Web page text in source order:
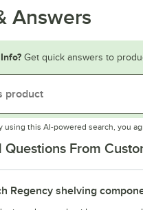
Answers
Get quick answers to
using this AI-powered search, you
From
Regency shelving